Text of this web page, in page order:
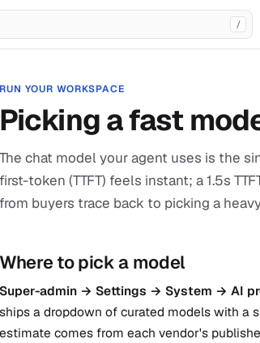
/
RUN YOUR WORKSPACE
Picking a fast
The chat model your agent uses is the
first-token (TTFT) feels instant; a 1.5s
from buyers trace back to picking a
Where to pick a model
Super-admin → Settings → System → AI
ships a dropdown of curated models with a
estimate comes from each vendor's